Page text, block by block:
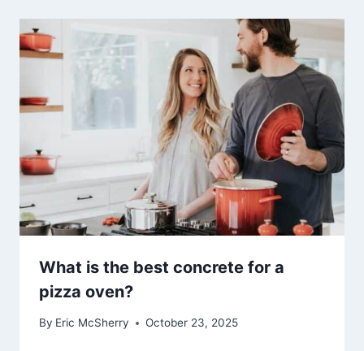
What is the best concrete for a
pizza oven?
By Eric McSherry October 23, 2025